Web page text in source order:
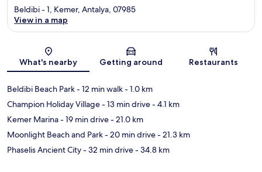
Map
Beldibi - 1, Kemer, Antalya, 07985
View in a map
What's nearby Getting around Restaurants
Beldibi Beach Park- 12 min walk- 1.0 km
Champion Holiday Village- 13 min drive- 4.1 km
Kemer Marina- 19 min drive- 21.0 km
Moonlight Beach and Park- 20 min drive- 21.3 km
Phaselis Ancient City- 32 min drive- 34.8 km